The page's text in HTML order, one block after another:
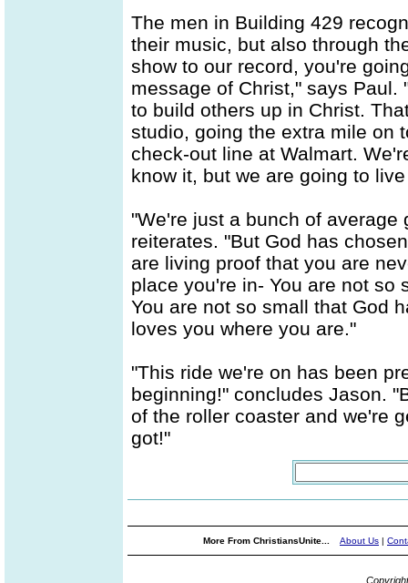
The men in Building 429
their music, but also through
show to our record, you're
message of Christ," says
to build others up in Christ.
studio, going the extra mile on
check-out line at Walmart.
know it, but we are going to
"We're just a bunch of
reiterates. "But God has
are living proof that you are
place you're in- You are not so
You are not so small that God
loves you where you are."
"This ride we're on has been
beginning!" concludes Jason.
of the roller coaster and we're
got!"
More From ChristiansUnite... About Us |